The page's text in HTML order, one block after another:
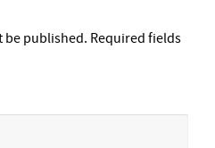
be published. Required fields